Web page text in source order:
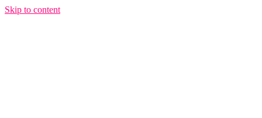
Skip to content